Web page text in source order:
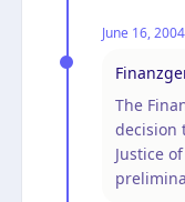
June 16, 2004
The
decision
Justice